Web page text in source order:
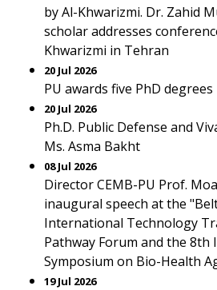
by Al-Khwarizmi. Dr. Zahid
scholar addresses
Khwarizmi in Tehran
20 Jul 2026
PU awards five PhD degrees
20 Jul 2026
Ph.D. Public Defense and
Ms. Asma Bakht
08 Jul 2026
Director CEMB-PU Prof.
inaugural speech at the
International Technology
Pathway Forum and the
Symposium on Bio-Health
19 Jul 2026